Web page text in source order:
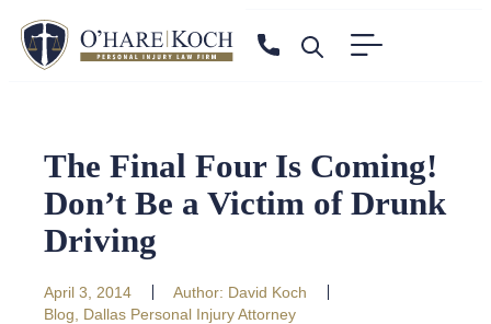
The Final Four Is Coming!
Don’t Be a Victim of Drunk
Driving
April 3, 2014 Author: David Koch
Blog
Dallas Personal Injury Attorney